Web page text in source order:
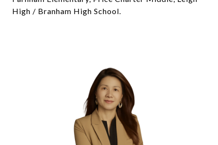
High / Branham High School.